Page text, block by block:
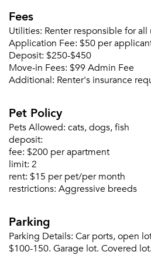
Don't have an
Fees
Utilities: Renter responsible for
Application Fee: $50 per
Deposit: $250-$450
Move-in Fees: $99 Admin Fee
Additional: Renter's insurance
Pet Policy
Pets Allowed: cats, dogs, fish
deposit:
fee: $200 per apartment
limit: 2
rent: $15 per pet/per month
restrictions: Aggressive breeds
Parking
Parking Details: Car ports, open
$100-150. Garage lot. Covered lot.
Please tell us about
selected movers can